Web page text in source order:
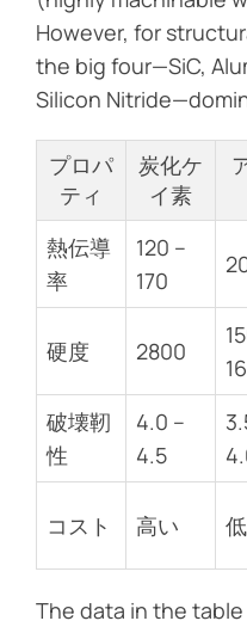
However, for
the big four—SiC,
Silicon
プロパ
ティ
炭化ケ
イ素
熱伝導
率
120 –
170
硬度 2800
破壊靭
性
4.0 –
4.5
コスト 高い
The data in the